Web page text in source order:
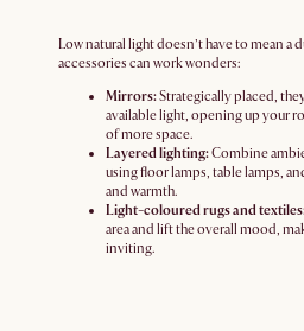
Low natural light doesn’t have to mean a
accessories can work wonders:
Mirrors:Strategically placed,
available light, opening up your
of more space.
Layered lighting:Combine
using floor lamps, table lamps,
and warmth.
Light-coloured rugs and
area and lift the overall mood,
inviting.